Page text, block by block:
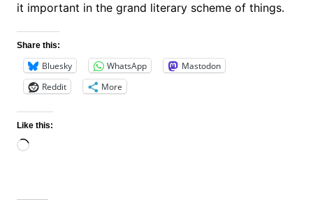
it important in the grand literary scheme of things.
Share this:
Bluesky WhatsApp
Mastodon
Reddit
More
Like this:
Loading…